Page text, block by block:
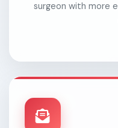
surgeon with more